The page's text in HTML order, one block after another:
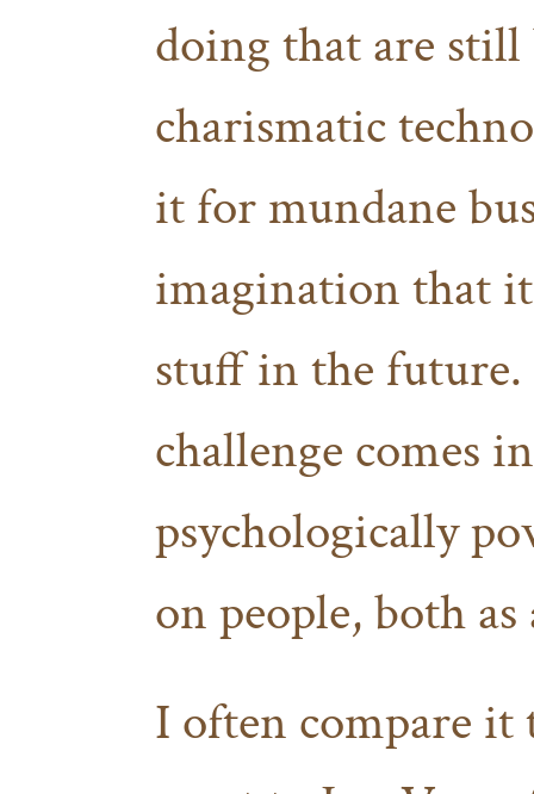
doing that are
charismatic
it for mundane
imagination that
stuff in the
challenge comes
psychologically
on people, both
I often compare it